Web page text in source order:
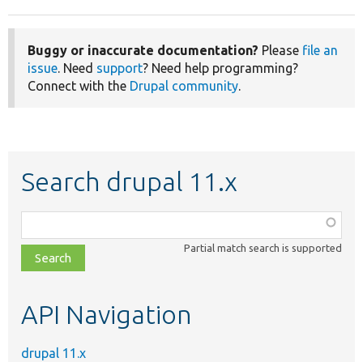
Buggy or inaccurate documentation? Please file an
issue. Need support? Need help programming?
Connect with the Drupal community.
Search drupal 11.x
class,
file,
topic,
Partial match search is supported
API Navigation
drupal 11.x